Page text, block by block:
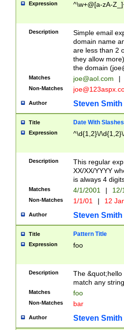
Expression ^\w+@[a-zA-
Description
Simple email
domain name
are less than 2
they allow
the domain (
Matches joe@aol.com |
Non-Matches
Author Steven Smith
Title Date With Slashes
Expression ^\d{1,2}\/
Description
This regular
XX/XX/YYYY
is always 4
Matches 4/1/2001 |
Non-Matches 1/1/01 | 12
Author Steven Smith
Title Pattern Title
Expression foo
Description
The
match any
Matches foo
Non-Matches bar
Author Steven Smith